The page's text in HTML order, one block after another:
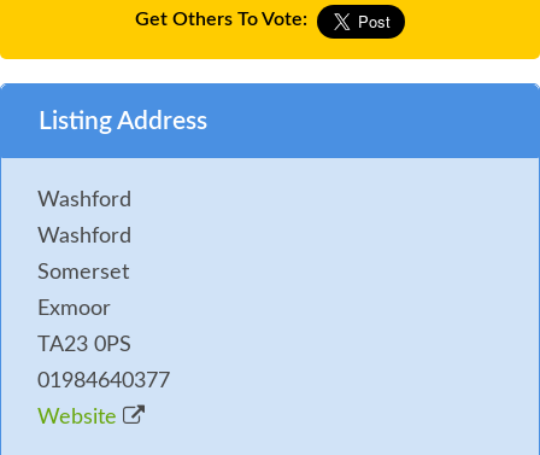
Get Others To Vote:
Listing Address
Washford
Washford
Somerset
Exmoor
TA23 0PS
01984640377
Website